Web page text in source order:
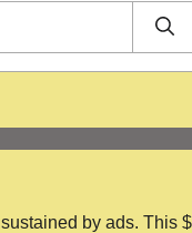
by ads. This